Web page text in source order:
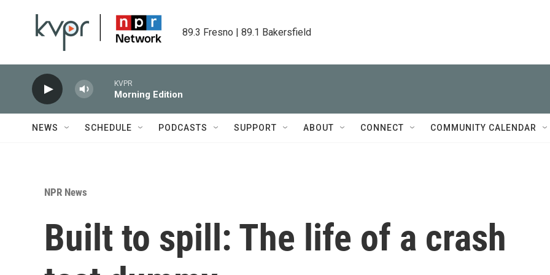
89.3 Fresno | 89.1 Bakersfield
KVPR
Morning Edition
NEWS SCHEDULE PODCASTS SUPPORT ABOUT CONNECT COMMUNITY CALENDAR
NPR News
Built to spill: The life of a crash